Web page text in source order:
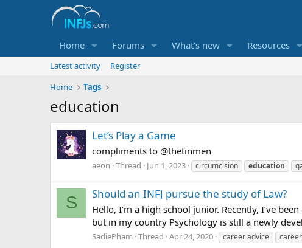
Home Forums What's new Resources
Latest activity
Register
Home
Tags
education
Let’s Play a Game
compliments to @thetinmen
aeon Thread Jun 1, 2023 circumcision education
S Should an INFJ pursue the study of Law?
Hello, I’m a high school junior. Recently, I’ve
but in my country Psychology is still a newly
SadiePham Thread Apr 24, 2020 career advice